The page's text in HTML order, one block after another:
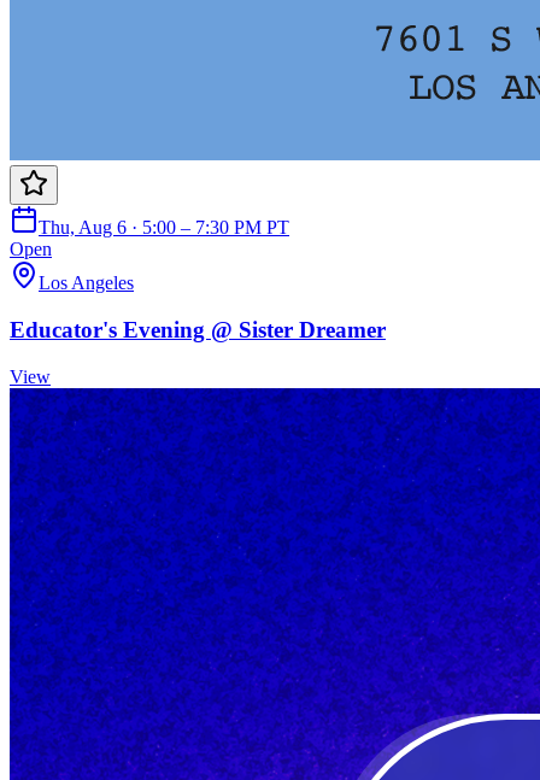
Thu, Aug 6 · 5:00 – 7:30 PM PT
Open
Los Angeles
Educator's Evening @ Sister Dreamer
View